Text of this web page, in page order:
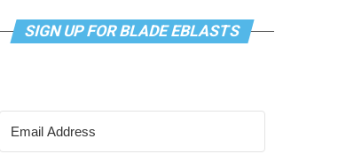
SIGN UP FOR BLADE EBLASTS